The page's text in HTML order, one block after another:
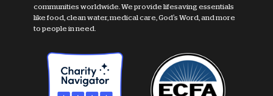
communities worldwide. We provide lifesaving essentials
like food, clean water, medical care, God's Word, and more
to people in need.